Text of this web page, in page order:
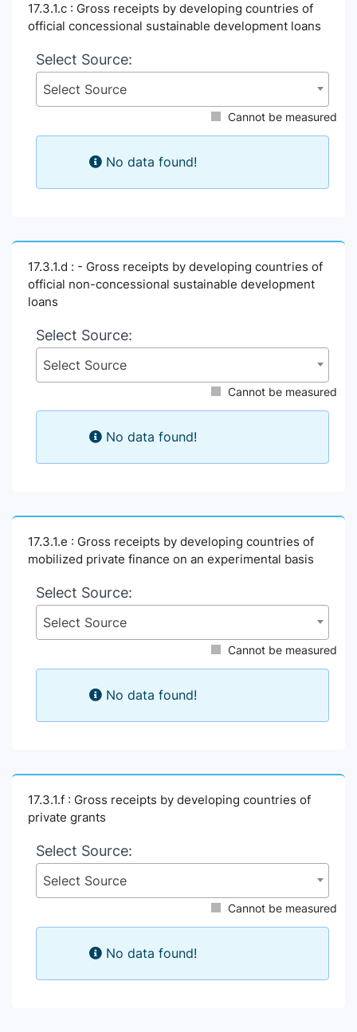
17.3.1.c : Gross receipts by developing countries of
official concessional sustainable development loans
Select Source:
Select Source
Cannot be measured
No data found!
17.3.1.d : - Gross receipts by developing countries of
official non-concessional sustainable development
loans
Select Source:
Select Source
Cannot be measured
No data found!
17.3.1.e : Gross receipts by developing countries of
mobilized private finance on an experimental basis
Select Source:
Select Source
Cannot be measured
No data found!
17.3.1.f : Gross receipts by developing countries of
private grants
Select Source:
Select Source
Cannot be measured
No data found!